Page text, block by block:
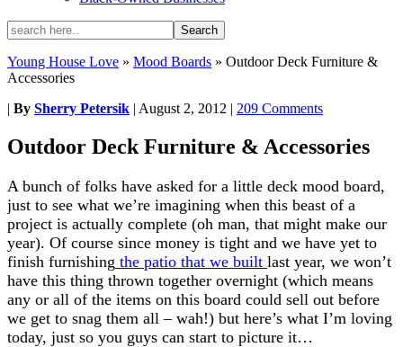
Young House Love » Mood Boards » Outdoor Deck Furniture &
Accessories
| By Sherry Petersik | August 2, 2012 | 209 Comments
Outdoor Deck Furniture & Accessories
A bunch of folks have asked for a little deck mood board,
just to see what we’re imagining when this beast of a
project is actually complete (oh man, that might make our
year). Of course since money is tight and we have yet to
finish furnishing the patio that we built last year, we won’t
have this thing thrown together overnight (which means
any or all of the items on this board could sell out before
we get to snag them all – wah!) but here’s what I’m loving
today, just so you guys can start to picture it…